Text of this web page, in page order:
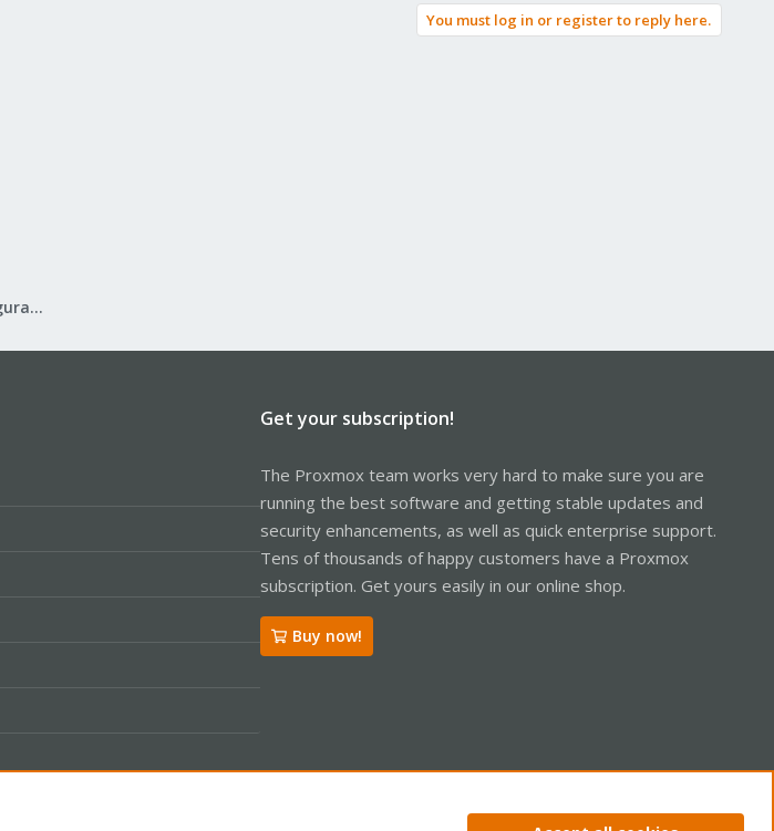
You must log in or register to reply here.
Proxmox VE: Installation and configuration
Get your subscription!
The Proxmox team works very hard to make sure you are
running the best software and getting stable updates and
security enhancements, as well as quick enterprise support.
Tens of thousands of happy customers have a Proxmox
subscription. Get yours easily in our online shop.
Buy now!